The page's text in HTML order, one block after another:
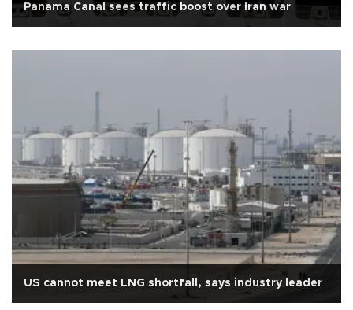
Panama Canal sees traffic boost over Iran war
US cannot meet LNG shortfall, says industry leader